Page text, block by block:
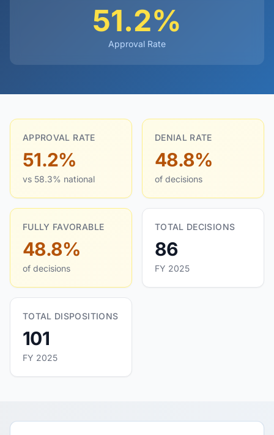
51.2%
Approval Rate
APPROVAL RATE
51.2%
vs 58.3% national
DENIAL RATE
48.8%
of decisions
FULLY FAVORABLE
48.8%
of decisions
TOTAL DECISIONS
86
FY 2025
TOTAL DISPOSITIONS
101
FY 2025